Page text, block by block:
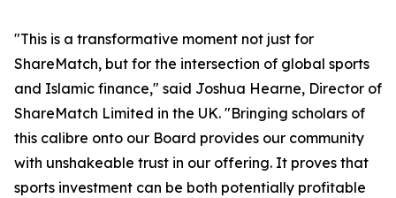
"This is a transformative moment not just for
ShareMatch, but for the intersection of global sports
and Islamic finance," said Joshua Hearne, Director of
ShareMatch Limited in the UK. "Bringing scholars of
this calibre onto our Board provides our community
with unshakeable trust in our offering. It proves that
sports investment can be both potentially profitable